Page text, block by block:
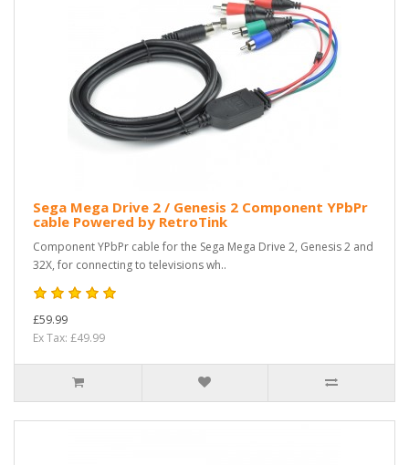
Sega Mega Drive 2 / Genesis 2 Component YPbPr
cable Powered by RetroTink
Component YPbPr cable for the Sega Mega Drive 2, Genesis 2 and
32X, for connecting to televisions wh..
£59.99
Ex Tax: £49.99